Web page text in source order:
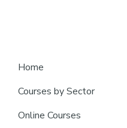
Home
Courses by Sector
Online Courses